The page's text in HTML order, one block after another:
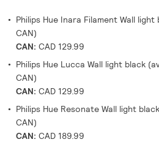
Philips Hue Inara Filament Wall
CAN)
CAN: CAD 129.99
Philips Hue Lucca Wall light black
CAN)
CAN: CAD 129.99
Philips Hue Resonate Wall light
CAN)
CAN: CAD 189.99